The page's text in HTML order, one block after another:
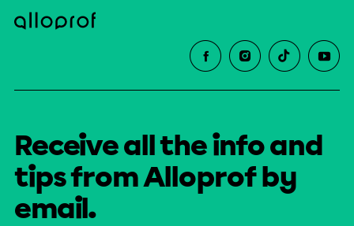
Receive all the info and
tips from Alloprof by
email.